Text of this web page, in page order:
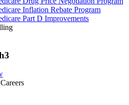
Inflation Rebate Program
Part D Improvements